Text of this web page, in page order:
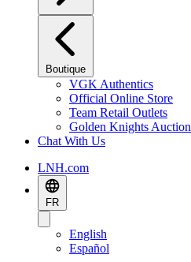
Boutique
VGK Authentics
Official Online Store
Team Retail Outlets
Golden Knights Auction
Chat With Us
LNH.com
FR
English
Español